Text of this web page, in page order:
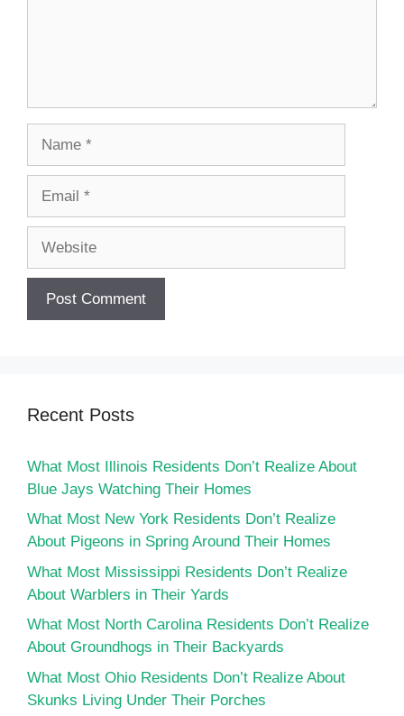
Recent Posts
What Most Illinois Residents Don’t Realize About
Blue Jays Watching Their Homes
What Most New York Residents Don’t Realize
About Pigeons in Spring Around Their Homes
What Most Mississippi Residents Don’t Realize
About Warblers in Their Yards
What Most North Carolina Residents Don’t Realize
About Groundhogs in Their Backyards
What Most Ohio Residents Don’t Realize About
Skunks Living Under Their Porches